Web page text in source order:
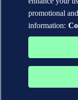
promotional
information: